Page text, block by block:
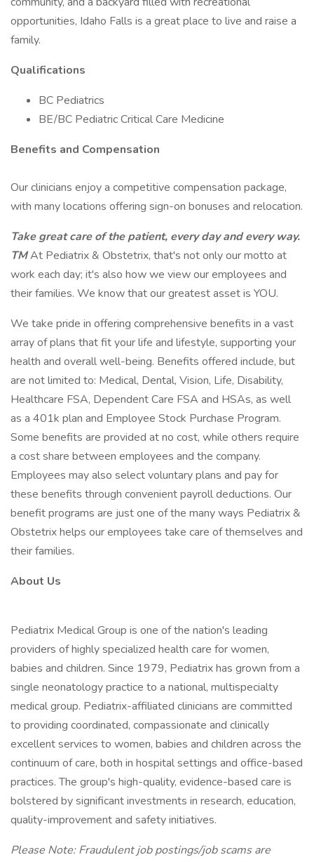
opportunities, Idaho Falls is a great place to live and raise a
family.
Qualifications
BC Pediatrics
BE/BC Pediatric Critical Care Medicine
Benefits and Compensation
Our clinicians enjoy a competitive compensation package,
with many locations offering sign-on bonuses and relocation.
Take great care of the patient, every day and every way.
TMAt Pediatrix & Obstetrix, that's not only our motto at
work each day; it's also how we view our employees and
their families. We know that our greatest asset is YOU.
We take pride in offering comprehensive benefits in a vast
array of plans that fit your life and lifestyle, supporting your
health and overall well-being. Benefits offered include, but
are not limited to: Medical, Dental, Vision, Life, Disability,
Healthcare FSA, Dependent Care FSA and HSAs, as well
as a 401k plan and Employee Stock Purchase Program.
Some benefits are provided at no cost, while others require
a cost share between employees and the company.
Employees may also select voluntary plans and pay for
these benefits through convenient payroll deductions. Our
benefit programs are just one of the many ways Pediatrix &
Obstetrix helps our employees take care of themselves and
their families.
About Us
Pediatrix Medical Group is one of the nation's leading
providers of highly specialized health care for women,
babies and children. Since 1979, Pediatrix has grown from a
single neonatology practice to a national, multispecialty
medical group. Pediatrix-affiliated clinicians are committed
to providing coordinated, compassionate and clinically
excellent services to women, babies and children across the
continuum of care, both in hospital settings and office-based
practices. The group's high-quality, evidence-based care is
bolstered by significant investments in research, education,
quality-improvement and safety initiatives.
Please Note: Fraudulent job postings/job scams are